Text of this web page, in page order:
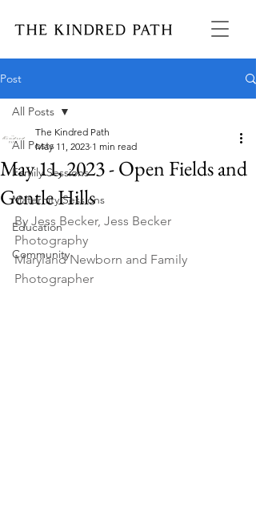
Post
All Posts
Family Sessions
Maternity Sessions
Education
Community
All Posts
May 11, 2023 - Open Fields and
Gentle Hills
The Kindred Path
May 11, 2023 1 min read
By Jess Becker, Jess Becker
Photography
Maryland Newborn and Family
Photographer